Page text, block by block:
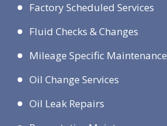
Factory Scheduled Services
Fluid Checks & Changes
Mileage Specific Maintenance
Oil Change Services
Oil Leak Repairs